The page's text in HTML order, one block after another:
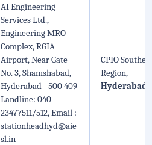
AI Engineering
Services Ltd.,
Engineering MRO
Complex, RGIA
Airport, Near Gate
No. 3, Shamshabad,
Hyderabad - 500 409
Landline: 040-
23477511/512, Email :
stationheadhyd@aie
sl.in
CPIO
Region,
Hyderabad